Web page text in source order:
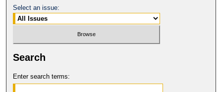
Select an issue:
Search
Enter search terms: